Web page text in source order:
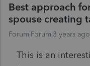
Best approach
spouse creating
Forum|Forum|3 years ago
This is an